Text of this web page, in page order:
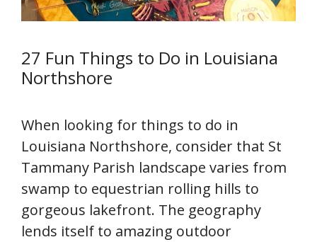
27 Fun Things to Do in Louisiana
Northshore
When looking for things to do in
Louisiana Northshore, consider that St
Tammany Parish landscape varies from
swamp to equestrian rolling hills to
gorgeous lakefront. The geography
lends itself to amazing outdoor